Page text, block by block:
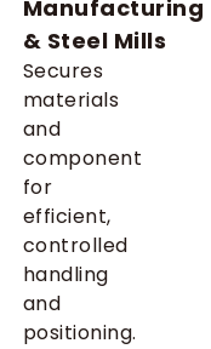
Manufacturing
& Steel Mills
Secures
materials
and
components
for
efficient,
controlled
handling
and
positioning.